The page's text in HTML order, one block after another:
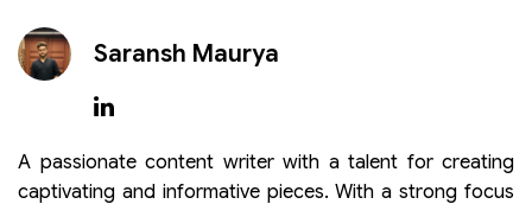
Saransh Maurya
A passionate content writer with a talent for creating
captivating and informative pieces. With a strong focus